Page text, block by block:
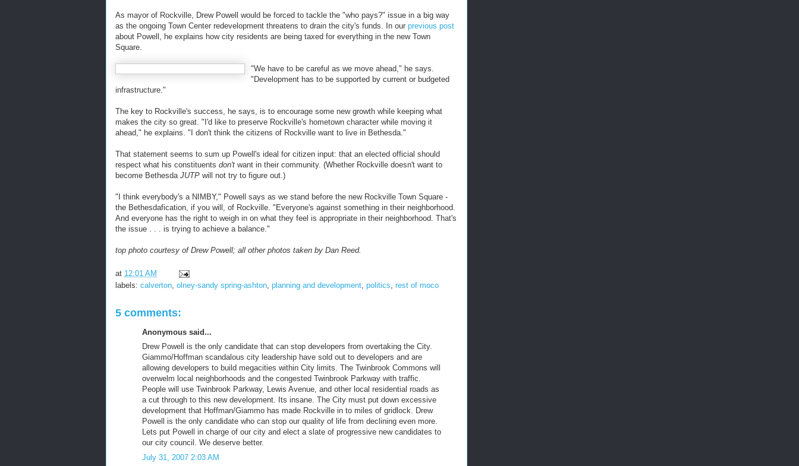
As mayor of Rockville, Drew Powell would be forced to tackle the "who pays?" issue in a big way
as the ongoing Town Center redevelopment threatens to drain the city's funds. In our previous post
about Powell, he explains how city residents are being taxed for everything in the new Town
Square.
"We have to be careful as we move ahead," he says.
"Development has to be supported by current or budgeted
infrastructure."
The key to Rockville's success, he says, is to encourage some new growth while keeping what
makes the city so great. "I'd like to preserve Rockville's hometown character while moving it
ahead," he explains. "I don't think the citizens of Rockville want to live in Bethesda."
That statement seems to sum up Powell's ideal for citizen input: that an elected official should
respect what his constituents don't want in their community. (Whether Rockville doesn't want to
become Bethesda JUTP will not try to figure out.)
"I think everybody's a NIMBY," Powell says as we stand before the new Rockville Town Square -
the Bethesdafication, if you will, of Rockville. "Everyone's against something in their neighborhood.
And everyone has the right to weigh in on what they feel is appropriate in their neighborhood. That's
the issue . . . is trying to achieve a balance."
top photo courtesy of Drew Powell; all other photos taken by Dan Reed.
at 12:01 AM
labels: calverton olney-sandy spring-ashton planning and development politics rest of moco
5 comments:
Anonymous said...
Drew Powell is the only candidate that can stop developers from overtaking the City.
Giammo/Hoffman scandalous city leadership have sold out to developers and are
allowing developers to build megacities within City limits. The Twinbrook Commons will
overwelm local neighborhoods and the congested Twinbrook Parkway with traffic.
People will use Twinbrook Parkway, Lewis Avenue, and other local residential roads as
a cut through to this new development. Its insane. The City must put down excessive
development that Hoffman/Giammo has made Rockville in to miles of gridlock. Drew
Powell is the only candidate who can stop our quality of life from declining even more.
Lets put Powell in charge of our city and elect a slate of progressive new candidates to
our city council. We deserve better.
July 31, 2007 2:03 AM